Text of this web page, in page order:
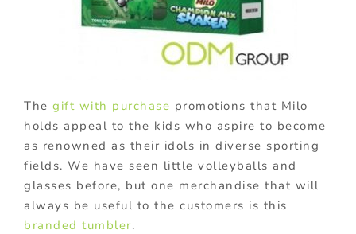
The gift with purchase promotions that Milo
holds appeal to the kids who aspire to become
as renowned as their idols in diverse sporting
fields. We have seen little volleyballs and
glasses before, but one merchandise that will
always be useful to the customers is this
branded tumbler.